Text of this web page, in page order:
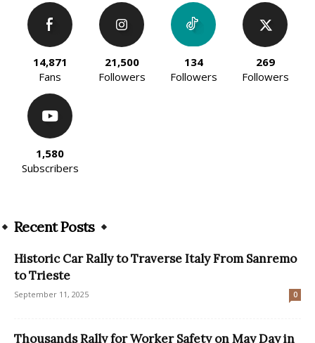
14,871
Fans
21,500
Followers
134
Followers
269
Followers
1,580
Subscribers
Recent Posts
Historic Car Rally to Traverse Italy From Sanremo
to Trieste
September 11, 2025 0
Thousands Rally for Worker Safety on May Day in